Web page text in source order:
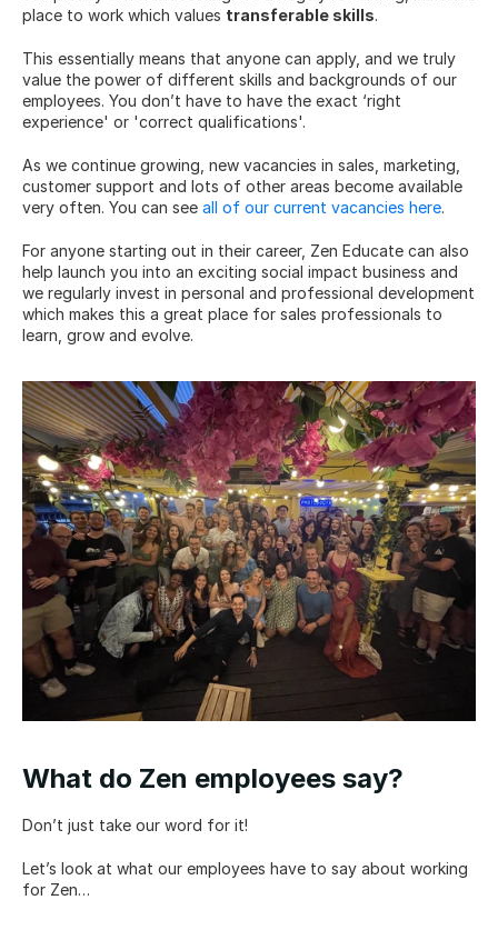
place to work which values transferable skills.
This essentially means that anyone can apply, and we truly
value the power of different skills and backgrounds of our
employees. You don’t have to have the exact ‘right
experience' or 'correct qualifications'.
As we continue growing, new vacancies in sales, marketing,
customer support and lots of other areas become available
very often. You can see all of our current vacancies here.
For anyone starting out in their career, Zen Educate can also
help launch you into an exciting social impact business and
we regularly invest in personal and professional development
which makes this a great place for sales professionals to
learn, grow and evolve.
What do Zen employees say?
Don’t just take our word for it!
Let’s look at what our employees have to say about working
for Zen…